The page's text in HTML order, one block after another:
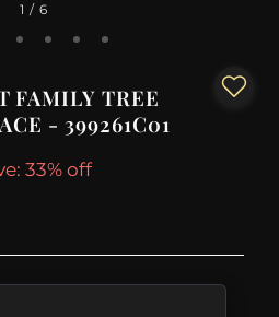
1 / 6
FAMILY TREE
- 399261C01
33% off